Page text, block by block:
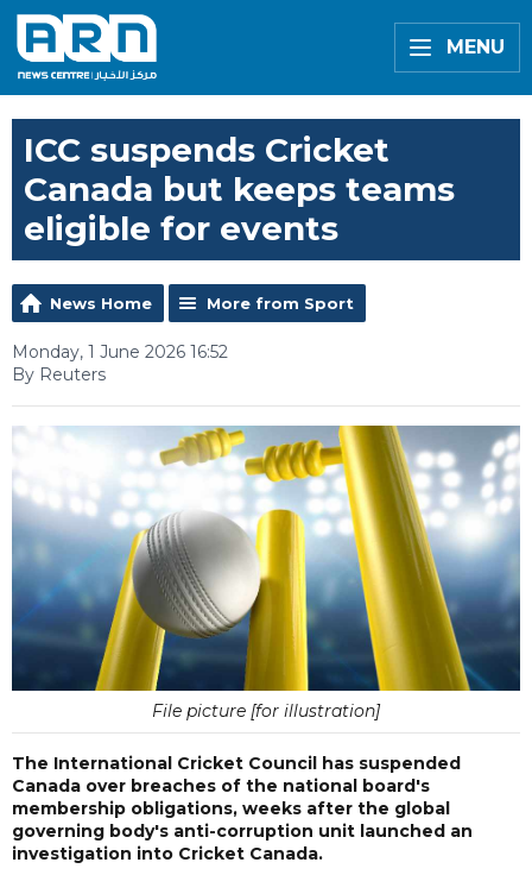
MENU
ICC suspends Cricket
Canada but keeps teams
eligible for events
News Home More from Sport
Monday, 1 June 2026 16:52
By Reuters
File picture [for illustration]
The International Cricket Council has suspended
Canada over breaches of the national board's
membership obligations, weeks after the global
governing body's anti-corruption unit launched an
investigation into Cricket Canada.